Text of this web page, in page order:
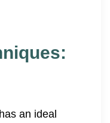
an ideal